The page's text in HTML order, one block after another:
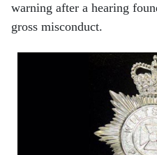
warning after a hearing
gross misconduct.